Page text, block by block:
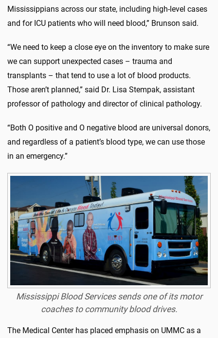
Mississippians across our state, including high-level cases
and for ICU patients who will need blood,” Brunson said.
“We need to keep a close eye on the inventory to make sure
we can support unexpected cases – trauma and
transplants – that tend to use a lot of blood products.
Those aren’t planned,” said Dr. Lisa Stempak, assistant
professor of pathology and director of clinical pathology.
“Both O positive and O negative blood are universal donors,
and regardless of a patient’s blood type, we can use those
in an emergency.”
Mississippi Blood Services sends one of its motor
coaches to community blood drives.
The Medical Center has placed emphasis on UMMC as a